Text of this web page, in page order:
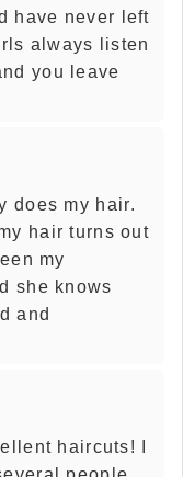
have never left
always listen
you leave
does my hair.
hair turns out
my
she knows
and
haircuts! I